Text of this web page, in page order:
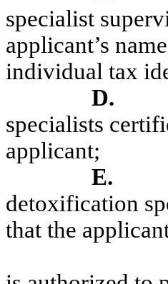
specialist
applicant’s
individual tax
D.
specialists
applicant;
E.
detoxification
that the